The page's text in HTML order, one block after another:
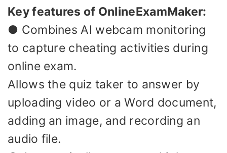
Key features of OnlineExamMaker:
● Combines AI webcam monitoring
to capture cheating activities during
online exam.
Allows the quiz taker to answer by
uploading video or a Word document,
adding an image, and recording an
audio file.